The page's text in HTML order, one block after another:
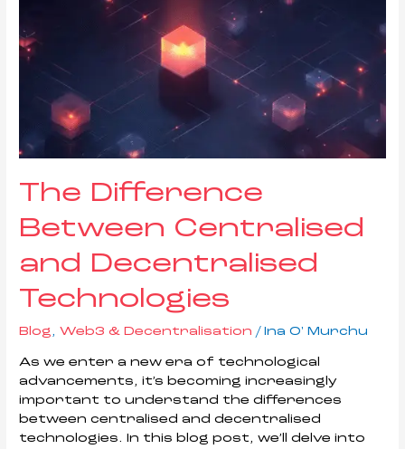
The Difference
Between Centralised
and Decentralised
Technologies
Blog, Web3 & Decentralisation / Ina O' Murchu
As we enter a new era of technological
advancements, it’s becoming increasingly
important to understand the differences
between centralised and decentralised
technologies. In this blog post, we’ll delve into